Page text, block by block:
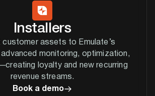
Installers
customer assets to Emulate’s
monitoring, optimization,
loyalty and new recurring
revenue streams.
Book a demo